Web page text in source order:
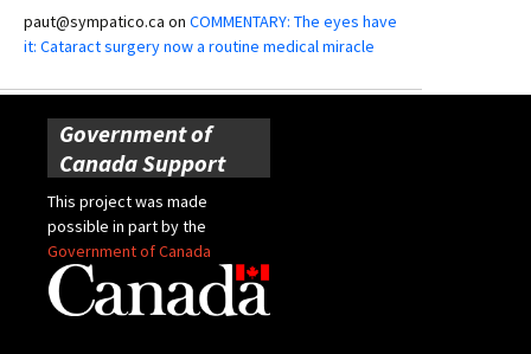
paut@sympatico.ca on COMMENTARY: The eyes have
it: Cataract surgery now a routine medical miracle
Government of
Canada Support
This project was made
possible in part by the
Government of Canada